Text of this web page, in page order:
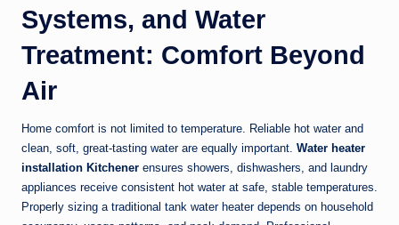
Systems, and Water
Treatment: Comfort Beyond
Air
Home comfort is not limited to temperature. Reliable hot water and
clean, soft, great-tasting water are equally important. Water heater
installation Kitchener ensures showers, dishwashers, and laundry
appliances receive consistent hot water at safe, stable temperatures.
Properly sizing a traditional tank water heater depends on household